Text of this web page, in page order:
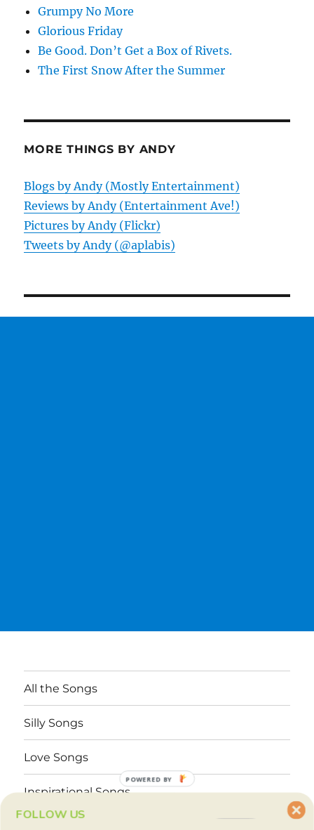
Grumpy No More
Glorious Friday
Be Good. Don’t Get a Box of Rivets.
The First Snow After the Summer
MORE THINGS BY ANDY
Blogs by Andy (Mostly Entertainment)
Reviews by Andy (Entertainment Ave!)
Pictures by Andy (Flickr)
Tweets by Andy (@aplabis)
All the Songs
Silly Songs
Love Songs
Inspirational Songs
FOLLOW US
POWERED BY